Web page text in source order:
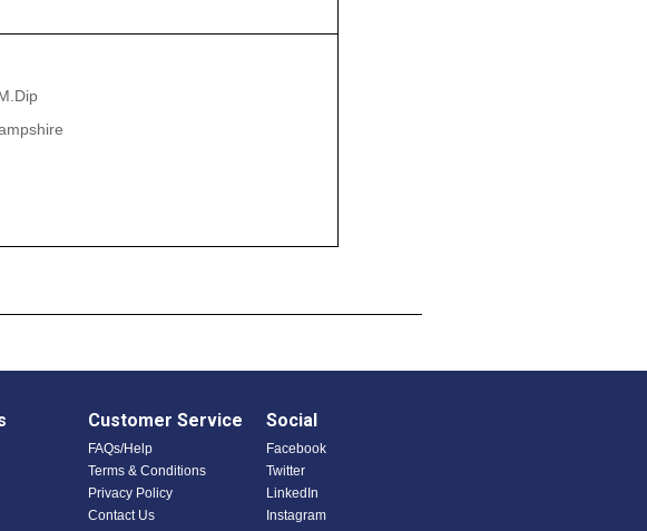
Customer Service
FAQs/Help
Terms & Conditions
Privacy Policy
Contact Us
Social
Facebook
Twitter
LinkedIn
Instagram